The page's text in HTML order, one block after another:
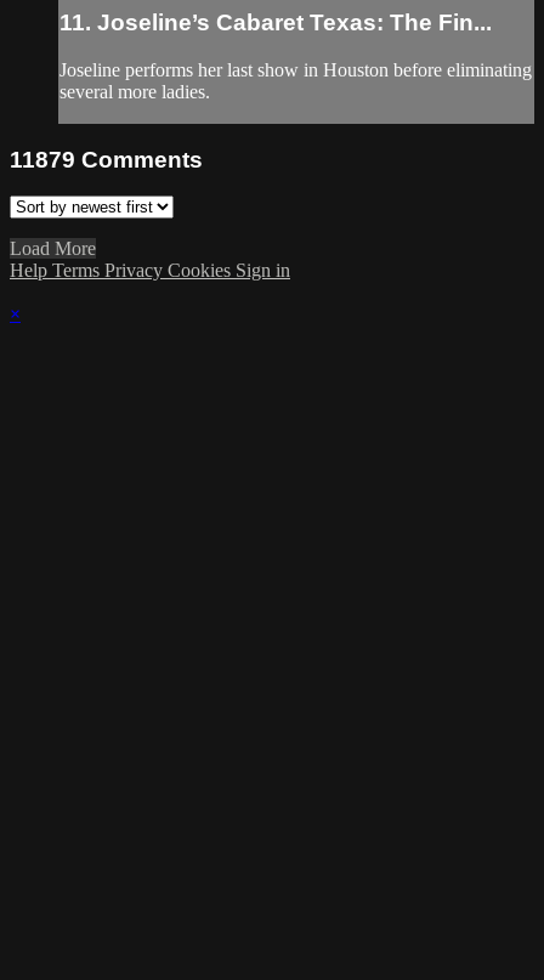
11. Joseline’s Cabaret Texas: The Fin...
Joseline performs her last show in Houston before eliminating
several more ladies.
11879 Comments
Load More
Help Terms Privacy Cookies Sign in
×